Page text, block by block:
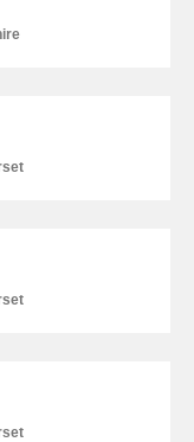
Trust Carriage